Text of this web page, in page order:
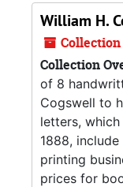
William H.
Collection
Collection
of 8
Cogswell to
letters,
1888,
printing
prices for